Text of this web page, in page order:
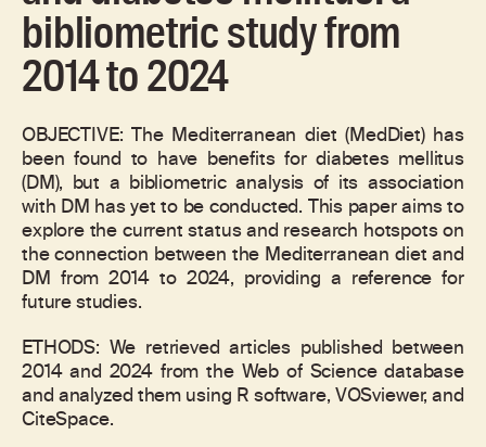
bibliometric study from
2014 to 2024
OBJECTIVE: The Mediterranean diet (MedDiet) has
been found to have benefits for diabetes mellitus
(DM), but a bibliometric analysis of its association
with DM has yet to be conducted. This paper aims to
explore the current status and research hotspots on
the connection between the Mediterranean diet and
DM from 2014 to 2024, providing a reference for
future studies.
ETHODS: We retrieved articles published between
2014 and 2024 from the Web of Science database
and analyzed them using R software, VOSviewer, and
CiteSpace.